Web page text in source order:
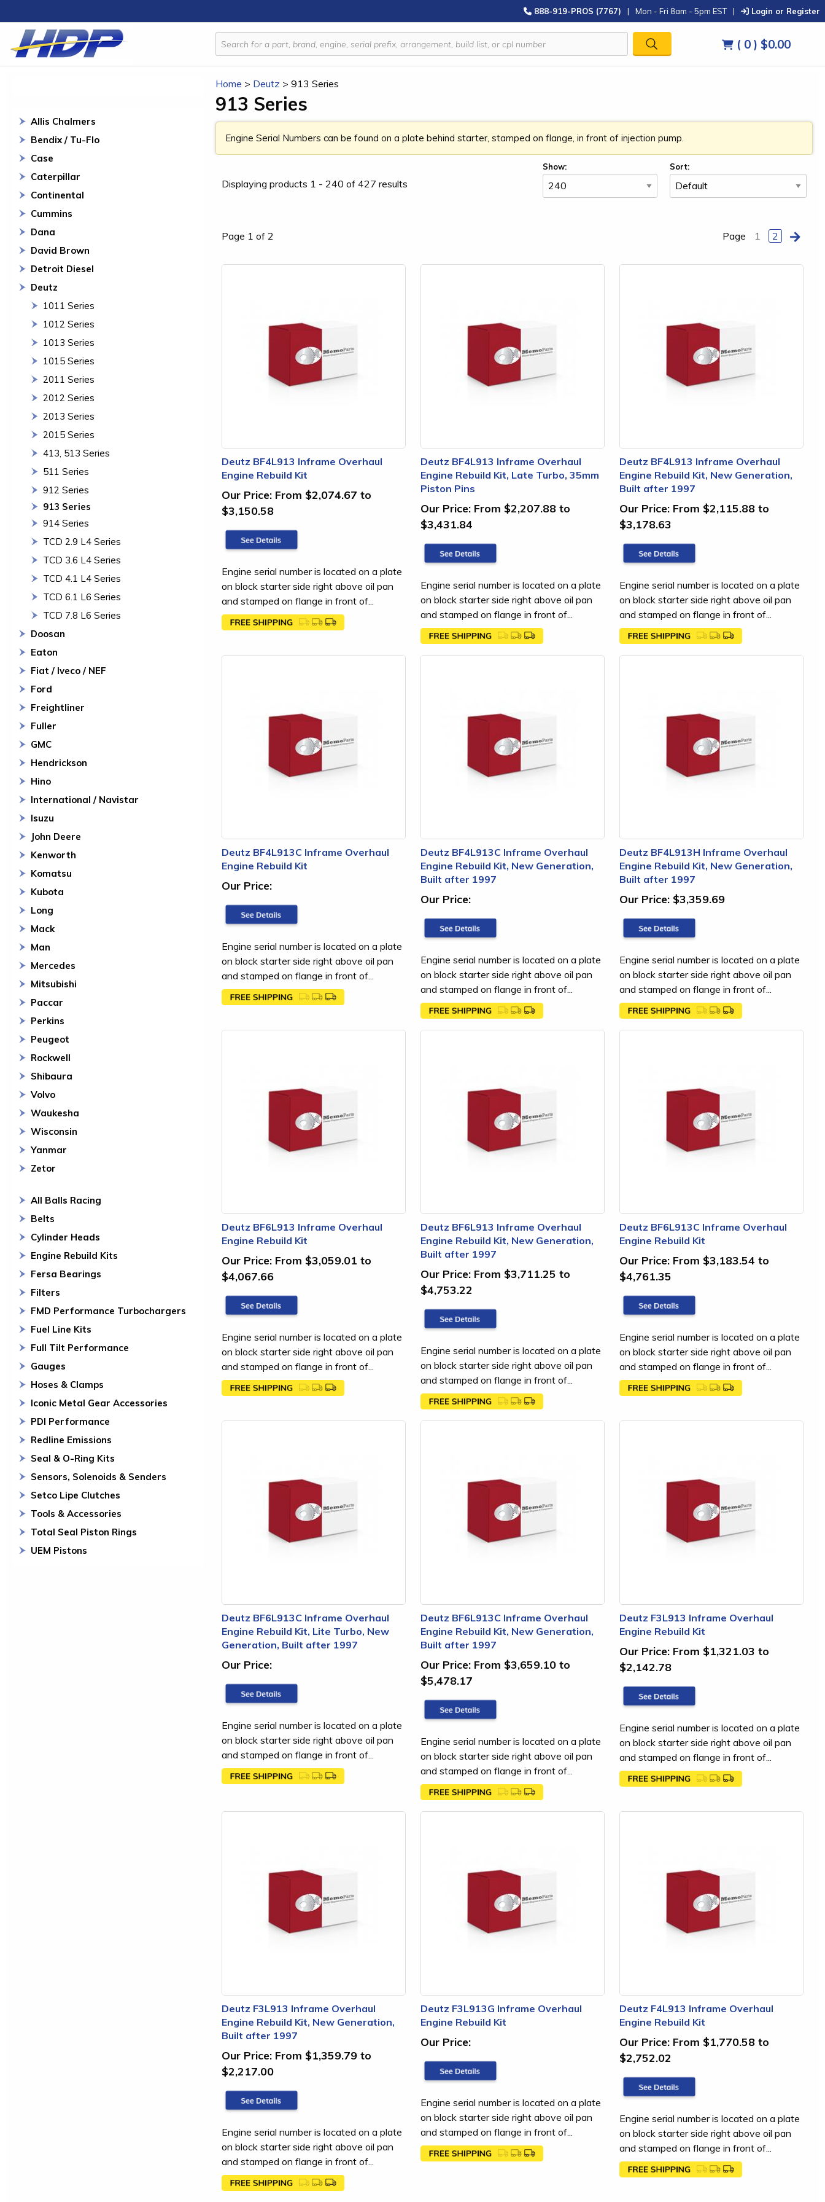
888-919-PROS (7767) | Mon - Fri 8am - 5pm EST | Login or Register
( 0 ) $0.00
Allis Chalmers
Bendix / Tu-Flo
Case
Caterpillar
Continental
Cummins
Dana
David Brown
Detroit Diesel
Deutz
1011 Series
1012 Series
1013 Series
1015 Series
2011 Series
2012 Series
2013 Series
2015 Series
413, 513 Series
511 Series
912 Series
913 Series
914 Series
TCD 2.9 L4 Series
TCD 3.6 L4 Series
TCD 4.1 L4 Series
TCD 6.1 L6 Series
TCD 7.8 L6 Series
Doosan
Eaton
Fiat / Iveco / NEF
Ford
Freightliner
Fuller
GMC
Hendrickson
Hino
International / Navistar
Isuzu
John Deere
Kenworth
Komatsu
Kubota
Long
Mack
Man
Mercedes
Mitsubishi
Paccar
Perkins
Peugeot
Rockwell
Shibaura
Volvo
Waukesha
Wisconsin
Yanmar
Zetor
All Balls Racing
Belts
Cylinder Heads
Engine Rebuild Kits
Fersa Bearings
Filters
FMD Performance Turbochargers
Fuel Line Kits
Full Tilt Performance
Gauges
Hoses & Clamps
Iconic Metal Gear Accessories
PDI Performance
Redline Emissions
Seal & O-Ring Kits
Sensors, Solenoids & Senders
Setco Lipe Clutches
Tools & Accessories
Total Seal Piston Rings
UEM Pistons
Home > Deutz > 913 Series
913 Series
Engine Serial Numbers can be found on a plate behind starter, stamped on flange, in front of injection pump.
Displaying products 1 - 240 of 427 results
Show: Sort:
Page 1 of 2 Page 1 2
Deutz BF4L913 Inframe Overhaul
Engine Rebuild Kit
Our Price: From $2,074.67 to
$3,150.58
Engine serial number is located on a plate
on block starter side right above oil pan
and stamped on flange in front of...
Deutz BF4L913 Inframe Overhaul
Engine Rebuild Kit, Late Turbo, 35mm
Piston Pins
Our Price: From $2,207.88 to
$3,431.84
Engine serial number is located on a plate
on block starter side right above oil pan
and stamped on flange in front of...
Deutz BF4L913 Inframe Overhaul
Engine Rebuild Kit, New Generation,
Built after 1997
Our Price: From $2,115.88 to
$3,178.63
Engine serial number is located on a plate
on block starter side right above oil pan
and stamped on flange in front of...
Deutz BF4L913C Inframe Overhaul
Engine Rebuild Kit
Our Price:
Engine serial number is located on a plate
on block starter side right above oil pan
and stamped on flange in front of...
Deutz BF4L913C Inframe Overhaul
Engine Rebuild Kit, New Generation,
Built after 1997
Our Price:
Engine serial number is located on a plate
on block starter side right above oil pan
and stamped on flange in front of...
Deutz BF4L913H Inframe Overhaul
Engine Rebuild Kit, New Generation,
Built after 1997
Our Price: $3,359.69
Engine serial number is located on a plate
on block starter side right above oil pan
and stamped on flange in front of...
Deutz BF6L913 Inframe Overhaul
Engine Rebuild Kit
Our Price: From $3,059.01 to
$4,067.66
Engine serial number is located on a plate
on block starter side right above oil pan
and stamped on flange in front of...
Deutz BF6L913 Inframe Overhaul
Engine Rebuild Kit, New Generation,
Built after 1997
Our Price: From $3,711.25 to
$4,753.22
Engine serial number is located on a plate
on block starter side right above oil pan
and stamped on flange in front of...
Deutz BF6L913C Inframe Overhaul
Engine Rebuild Kit
Our Price: From $3,183.54 to
$4,761.35
Engine serial number is located on a plate
on block starter side right above oil pan
and stamped on flange in front of...
Deutz BF6L913C Inframe Overhaul
Engine Rebuild Kit, Lite Turbo, New
Generation, Built after 1997
Our Price:
Engine serial number is located on a plate
on block starter side right above oil pan
and stamped on flange in front of...
Deutz BF6L913C Inframe Overhaul
Engine Rebuild Kit, New Generation,
Built after 1997
Our Price: From $3,659.10 to
$5,478.17
Engine serial number is located on a plate
on block starter side right above oil pan
and stamped on flange in front of...
Deutz F3L913 Inframe Overhaul
Engine Rebuild Kit
Our Price: From $1,321.03 to
$2,142.78
Engine serial number is located on a plate
on block starter side right above oil pan
and stamped on flange in front of...
Deutz F3L913 Inframe Overhaul
Engine Rebuild Kit, New Generation,
Built after 1997
Our Price: From $1,359.79 to
$2,217.00
Engine serial number is located on a plate
on block starter side right above oil pan
and stamped on flange in front of...
Deutz F3L913G Inframe Overhaul
Engine Rebuild Kit
Our Price:
Engine serial number is located on a plate
on block starter side right above oil pan
and stamped on flange in front of...
Deutz F4L913 Inframe Overhaul
Engine Rebuild Kit
Our Price: From $1,770.58 to
$2,752.02
Engine serial number is located on a plate
on block starter side right above oil pan
and stamped on flange in front of...